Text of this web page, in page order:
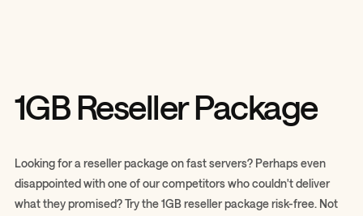
1GB Reseller Package
Looking for a reseller package on fast servers? Perhaps even
disappointed with one of our competitors who couldn't deliver
what they promised? Try the 1GB reseller package risk-free. Not